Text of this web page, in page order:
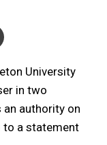
University
in two
authority on
to a statement